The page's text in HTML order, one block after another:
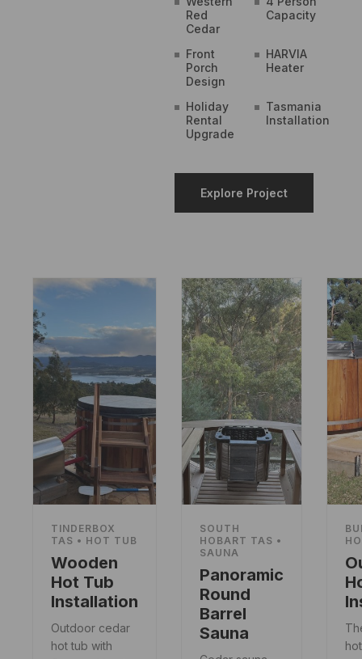
Red
Cedar
Capacity
Front
Porch
Design
HARVIA
Heater
Holiday
Rental
Upgrade
Tasmania
Installation
Explore Project
TINDERBOX
TAS • HOT TUB
Wooden
Hot Tub
Installation
Outdoor cedar
hot tub with
SOUTH
HOBART TAS •
SAUNA
Panoramic
Round
Barrel
Sauna